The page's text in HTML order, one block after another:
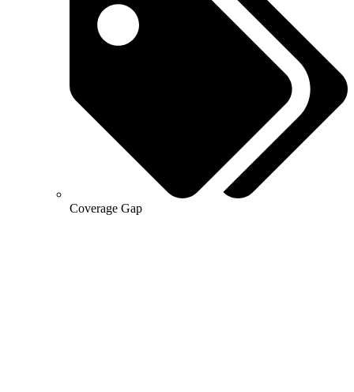
Coverage Gap